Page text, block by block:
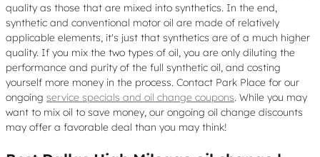
quality as those that are mixed into synthetics. In the end,
synthetic and conventional motor oil are made of relatively
applicable elements, it's just that synthetics are of a much higher
quality. If you mix the two types of oil, you are only diluting the
performance and purity of the full synthetic oil, and costing
yourself more money in the process. Contact Park Place for our
ongoing service specials and oil change coupons. While you may
want to mix oil to save money, our ongoing oil change discounts
may offer a favorable deal than you may think!